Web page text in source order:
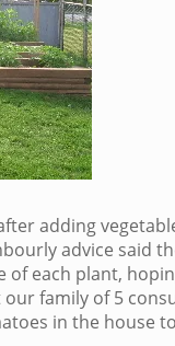
adding
advice said
each plant,
family of 5
in the house